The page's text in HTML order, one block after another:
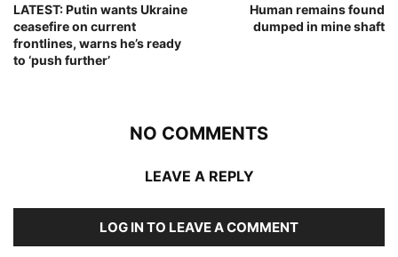
LATEST: Putin wants Ukraine
ceasefire on current
frontlines, warns he’s ready
to ‘push further’
Human remains found
dumped in mine shaft
NO COMMENTS
LEAVE A REPLY
LOG IN TO LEAVE A COMMENT